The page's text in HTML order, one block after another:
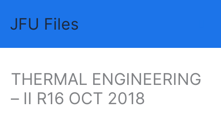
contentJFU Files
THERMAL ENGINEERING
– II R16 OCT 2018